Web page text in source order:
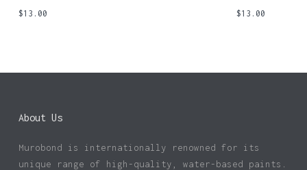
$13.00 $13.00
About Us
Murobond is internationally renowned for its
unique range of high-quality, water-based paints.